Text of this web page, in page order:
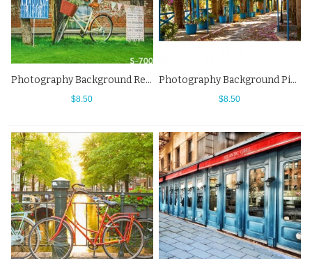
Photography Background Red Flower Bike Grass Street View Backdrops
$8.50
Photography Background Pink Flower Botanical Garden Street View Backdrops
$8.50